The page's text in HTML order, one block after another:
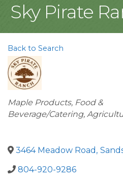
Sky Pirate
Back to Search
Categories
Maple Products Food &
Beverage/Catering
3464 Meadow Road ,
804-920-9286